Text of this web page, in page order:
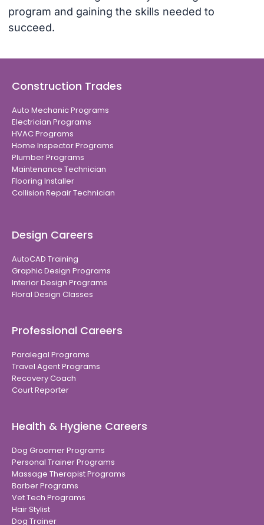
program and gaining the skills needed to
succeed.
Construction Trades
Auto Mechanic Programs
Electrician Programs
HVAC Programs
Home Inspector Programs
Plumber Programs
Maintenance Technician
Flooring Installer
Collision Repair Technician
Design Careers
AutoCAD Training
Graphic Design Programs
Interior Design Programs
Floral Design Classes
Professional Careers
Paralegal Programs
Travel Agent Programs
Recovery Coach
Court Reporter
Health & Hygiene Careers
Dog Groomer Programs
Personal Trainer Programs
Massage Therapist Programs
Barber Programs
Vet Tech Programs
Hair Stylist
Dog Trainer